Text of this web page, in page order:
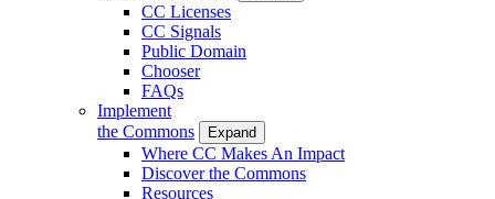
CC Licenses
CC Signals
Public Domain
Chooser
FAQs
Implement
the Commons
Expand
Where CC Makes An Impact
Discover the Commons
Resources